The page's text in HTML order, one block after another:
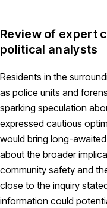
Review of expert
political analysts
Residents in the
as police units and
sparking speculation
expressed cautious
would bring long-
about the broader
community safety and
close to the inquiry
information could